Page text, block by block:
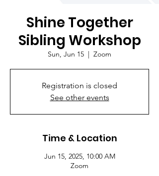
Shine Together
Sibling Workshop
Sun, Jun 15
  |
Zoom
Registration is closed
See other events
Time & Location
Jun 15, 2025, 10:00 AM
Zoom